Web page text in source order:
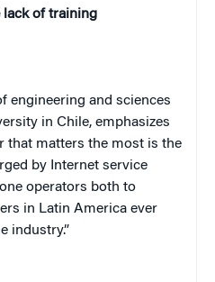
lack of training
engineering and sciences
in Chile, emphasizes
that matters the most is the
by Internet service
operators both to
in Latin America ever
industry.”